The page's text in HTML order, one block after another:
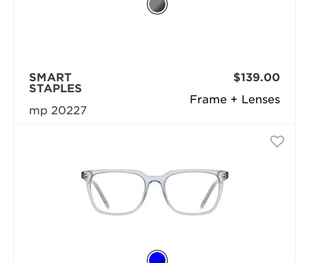
Frame + Lenses
SMART
STAPLES
mp 20227
$139.00